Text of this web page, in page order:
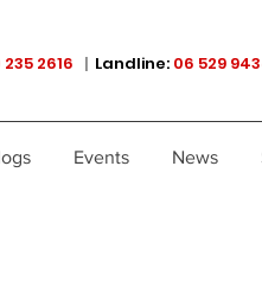
2616 | Landline: 06 529
Events News